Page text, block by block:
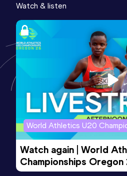
20,000 Metres Race Walk
1:29:35.66
Date
16 JUL
Competition & venue
Daqing (CHN)
Watch & listen
World Athletics U20
Watch again | World
Championships
Evening Session